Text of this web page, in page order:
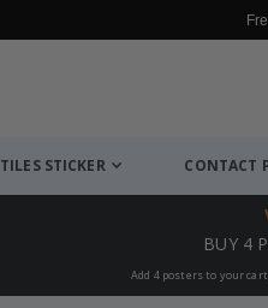
TILES STICKER CONTACT
BUY 4
Add 4 posters to your